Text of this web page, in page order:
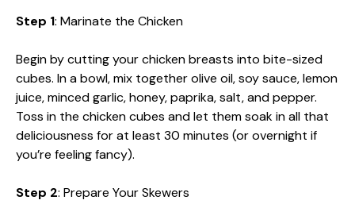
Step 1: Marinate the Chicken
Begin by cutting your chicken breasts into bite-sized
cubes. In a bowl, mix together olive oil, soy sauce, lemon
juice, minced garlic, honey, paprika, salt, and pepper.
Toss in the chicken cubes and let them soak in all that
deliciousness for at least 30 minutes (or overnight if
you’re feeling fancy).
Step 2: Prepare Your Skewers